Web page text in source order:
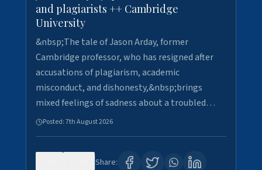
and plagiarists ++ Cambridge
University
&nbsp;The tale of Jason Arday, former
Cambridge professor, who has resigned after
accusations of plagiarism, academic
misconduct, and dishonesty,&nbsp;brings
mixed feelings of sadness about a troubled…
Posted:7th August 2026
Share: